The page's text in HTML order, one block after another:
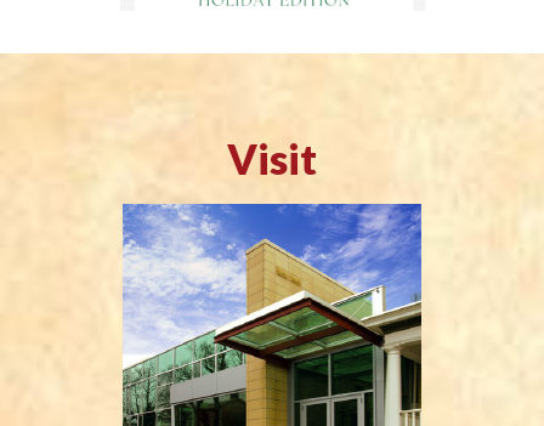
Visit